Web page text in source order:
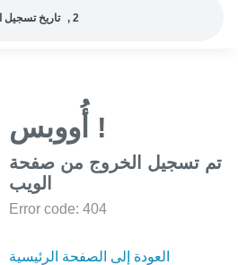
تاريخ تسجيل , 2
أُووبس !
تم تسجيل الخروج من صفحة
الويب
Error code: 404
العودة إلى الصفحة الرئيسية